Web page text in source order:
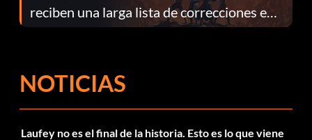
reciben una larga lista de correcciones en
el parche 1.0.4
NOTICIAS
Laufey no es el final de la historia. Esto es lo que viene